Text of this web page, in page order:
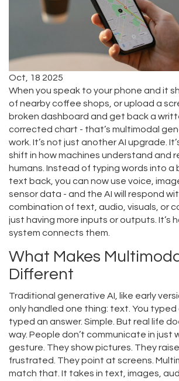
Oct, 18 2025
When you speak to your phone and it
of nearby coffee shops, or upload a
broken dashboard and get back a
corrected chart - that’s multimodal
work. It’s not just another AI upgrade.
shift in how machines understand and
humans. Instead of typing words into
text back, you can now use voice,
sensor data - and the AI will respond
combination of text, audio, visuals, or
just having more inputs or outputs. It’s
system connects them.
What Makes
Different
Traditional generative AI, like early
only handled one thing: text. You typed
typed an answer. Simple. But real life
way. People don’t communicate in just
gesture. They show pictures. They
frustrated. They point at screens.
match that. It takes in text, images,